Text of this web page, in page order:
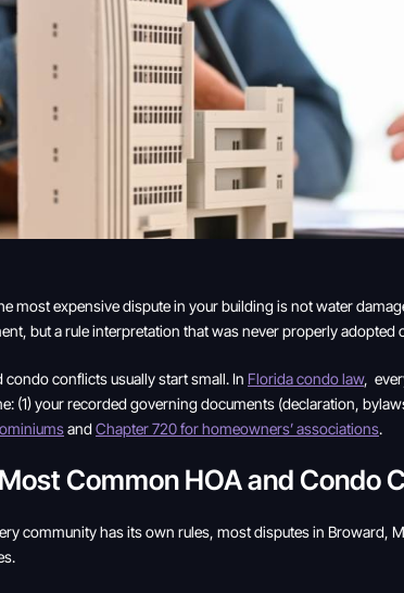
most expensive dispute in your building is not water
but a rule interpretation that was never properly adopted
condo conflicts usually start small. In Florida condo law,
(1) your recorded governing documents (declaration,
andChapter 720 for homeowners’ associations.
Common HOA and Condo
community has its own rules, most disputes in Broward,